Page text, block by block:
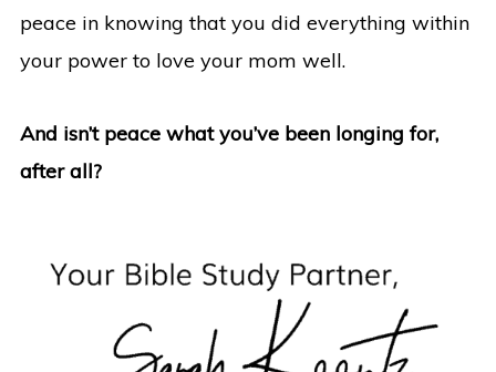
peace in knowing that you did everything within
your power to love your mom well.
And isn’t peace what you’ve been longing for,
after all?